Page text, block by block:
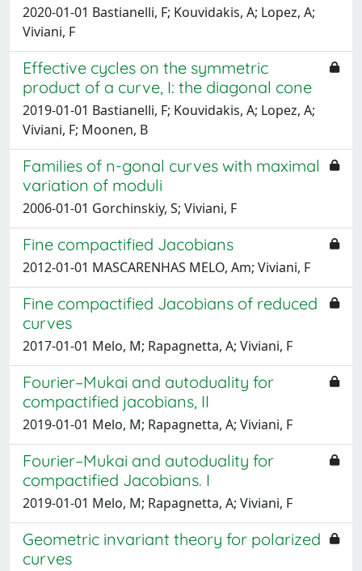
2020-01-01 Bastianelli, F; Kouvidakis, A; Lopez, A;
Viviani, F
Effective cycles on the symmetric
product of a curve, I: the diagonal cone
2019-01-01 Bastianelli, F; Kouvidakis, A; Lopez, A;
Viviani, F; Moonen, B
Families of n-gonal curves with maximal
variation of moduli
2006-01-01 Gorchinskiy, S; Viviani, F
Fine compactified Jacobians
2012-01-01 MASCARENHAS MELO, Am; Viviani, F
Fine compactified Jacobians of reduced
curves
2017-01-01 Melo, M; Rapagnetta, A; Viviani, F
Fourier–Mukai and autoduality for
compactified jacobians, II
2019-01-01 Melo, M; Rapagnetta, A; Viviani, F
Fourier–Mukai and autoduality for
compactified Jacobians. I
2019-01-01 Melo, M; Rapagnetta, A; Viviani, F
Geometric invariant theory for polarized
curves